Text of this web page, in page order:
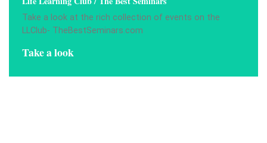
Take a look at the rich collection of events on the
LLClub- TheBestSeminars.com
Take a look